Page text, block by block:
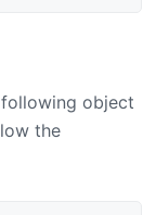
object
the